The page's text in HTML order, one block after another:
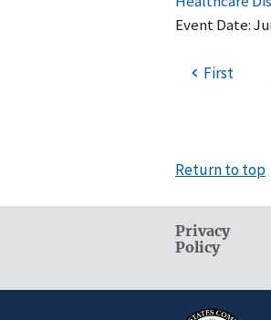
Event Date:
First
Return to top
Privacy
Policy